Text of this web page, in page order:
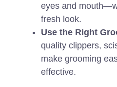
eyes and
fresh look.
Use the Right
quality clippers,
make grooming
effective.